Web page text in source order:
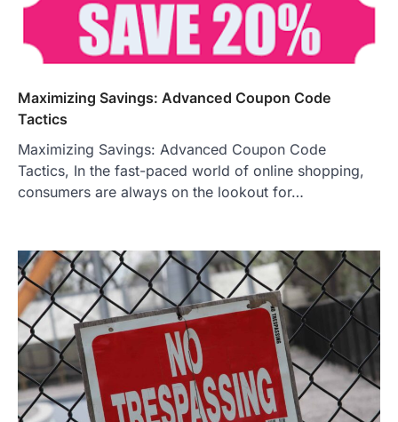
Maximizing Savings: Advanced Coupon Code
Tactics
Maximizing Savings: Advanced Coupon Code
Tactics, In the fast-paced world of online shopping,
consumers are always on the lookout for…